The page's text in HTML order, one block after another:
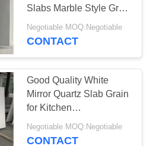
Slabs Marble Style Grey
White Eternal Classic
Veins
Negotiable MOQ:Negotiable
CONTACT
Good Quality White
Mirror Quartz Slab Grain
for Kitchen
Countertop/Worktop
Engineering Stone
Negotiable MOQ:Negotiable
CONTACT